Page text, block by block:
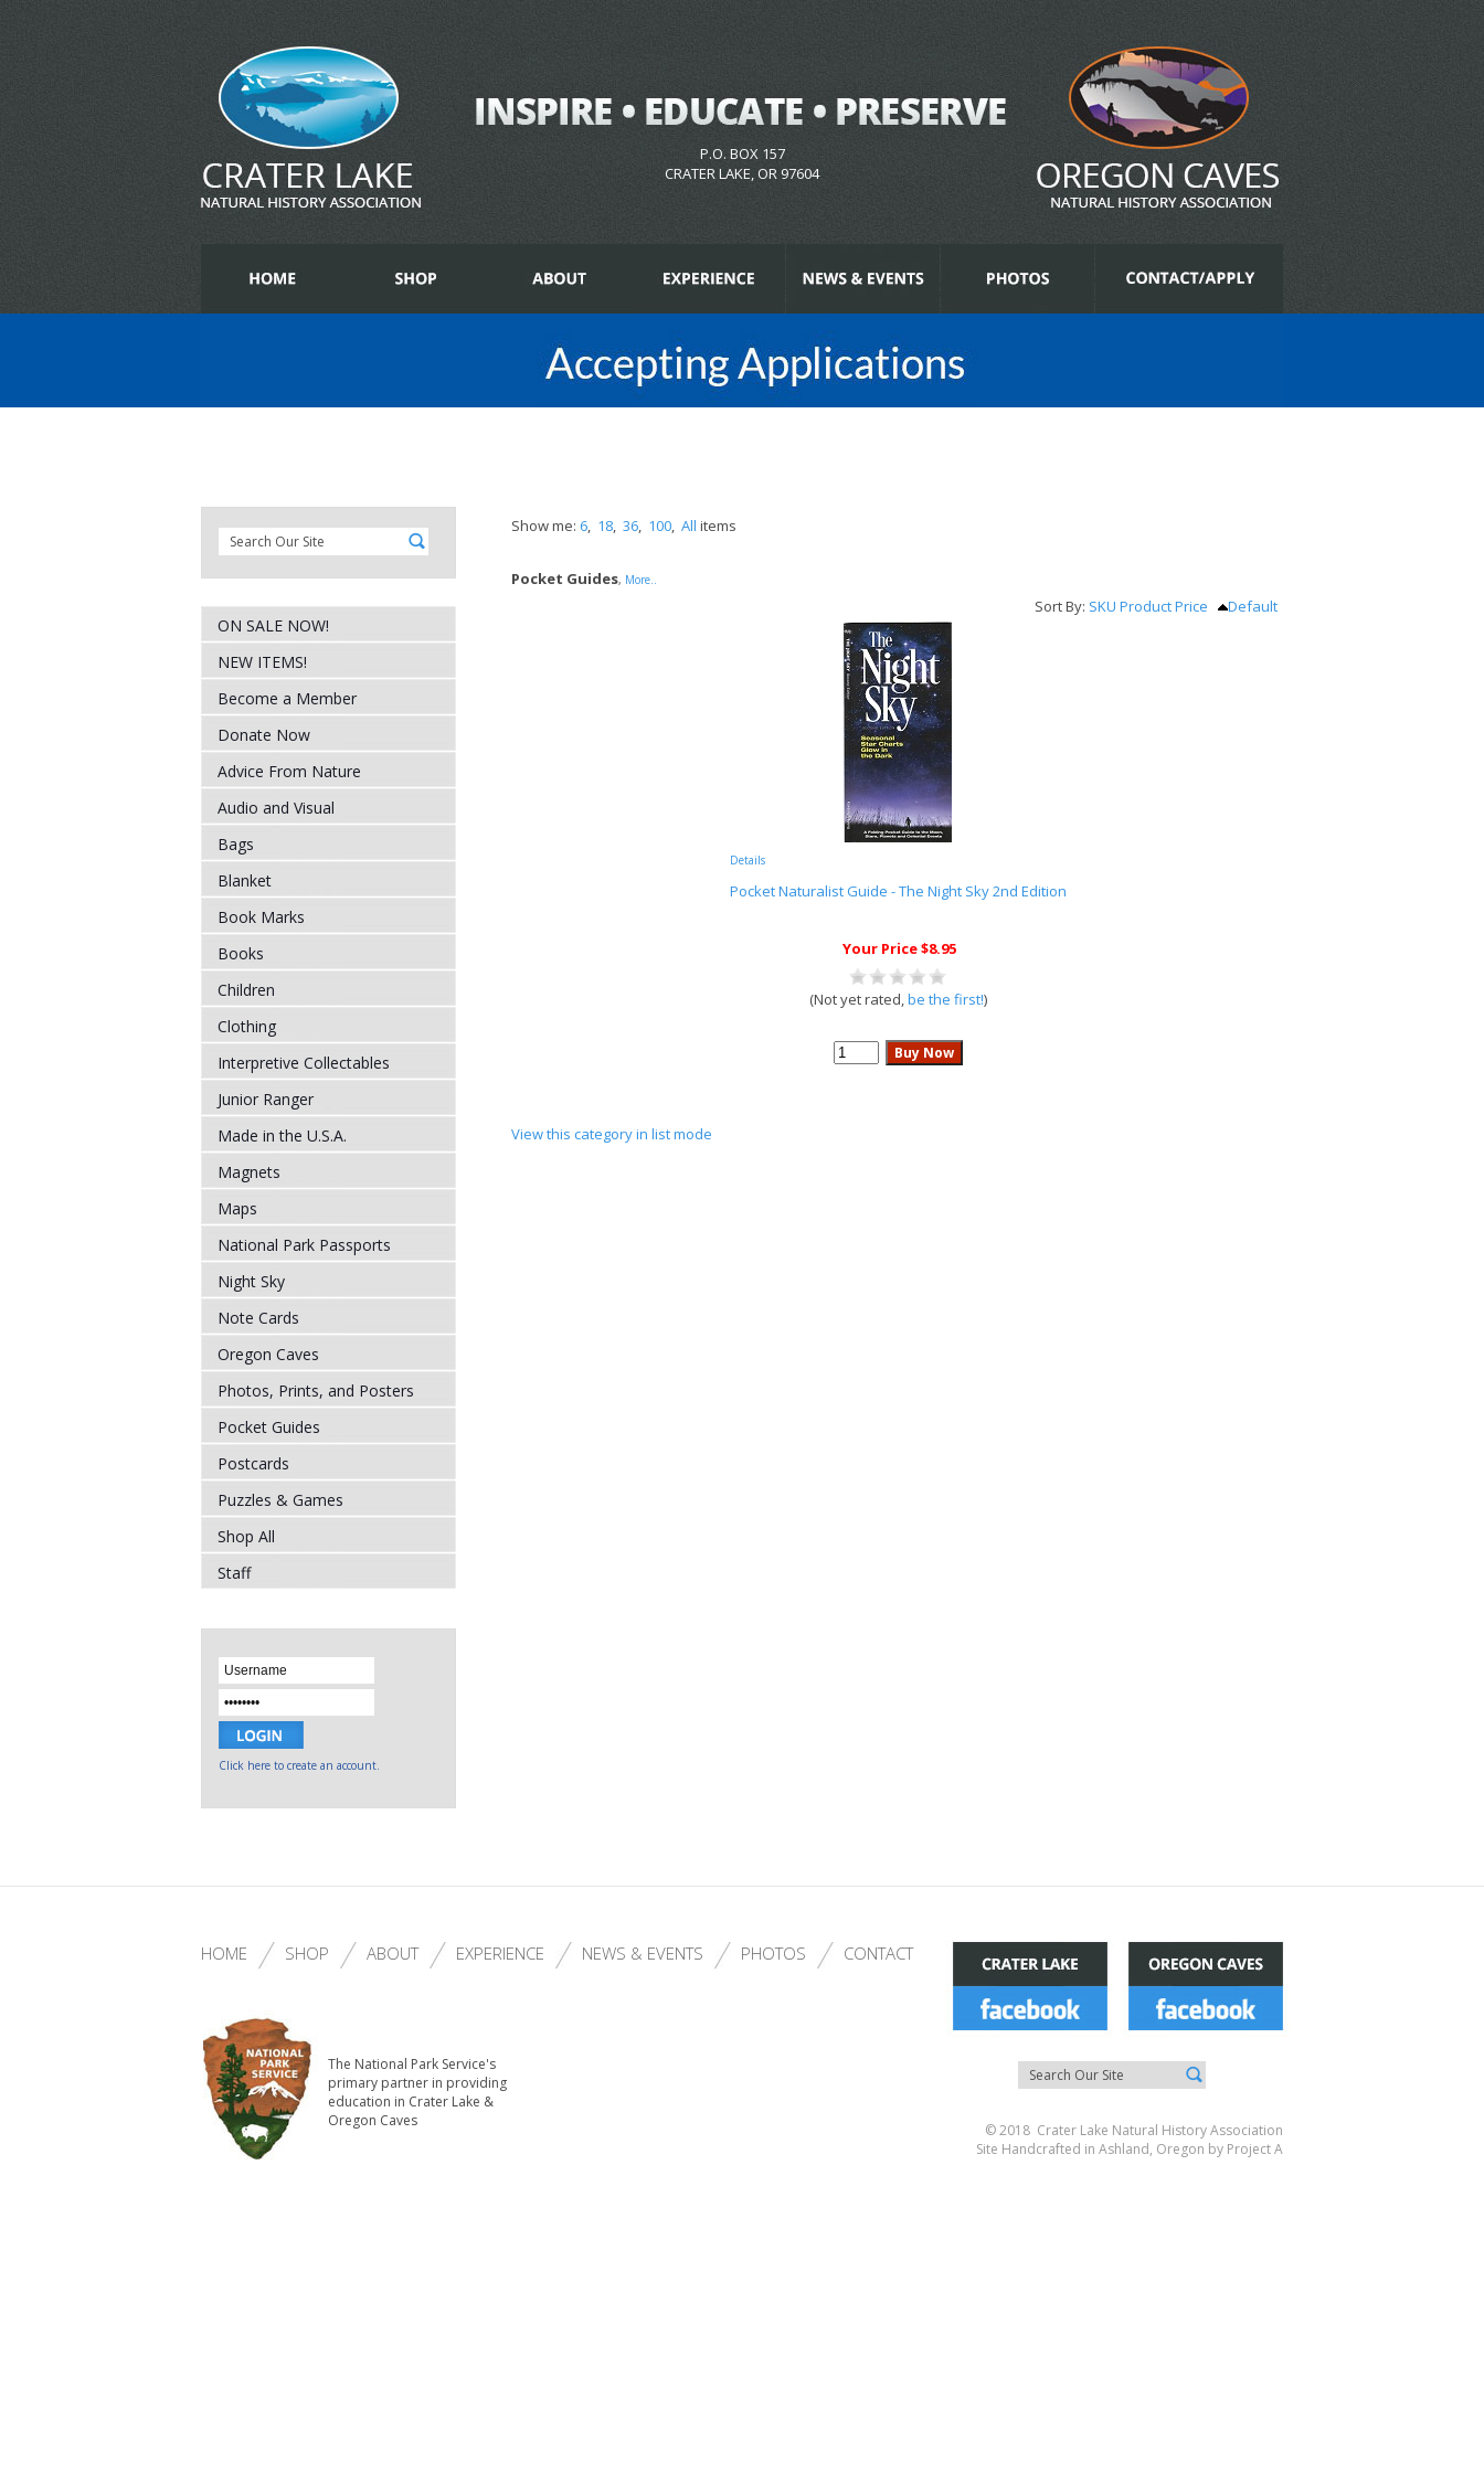
P.O. BOX 157
CRATER LAKE, OR 97604
ON SALE NOW!
NEW ITEMS!
Become a Member
Donate Now
Advice From Nature
Audio and Visual
Bags
Blanket
Book Marks
Books
Children
Clothing
Interpretive Collectables
Junior Ranger
Made in the U.S.A.
Magnets
Maps
National Park Passports
Night Sky
Note Cards
Oregon Caves
Photos, Prints, and Posters
Pocket Guides
Postcards
Puzzles & Games
Shop All
Staff
Click here to create an account.
Show me: 6, 18, 36, 100, All items
Pocket Guides, More..
Sort By: SKU ProductPrice Default
Details
Pocket Naturalist Guide - The Night Sky 2nd Edition
Your Price $8.95
(Not yet rated,be the first!)
View this category in list mode
HOME SHOP ABOUT EXPERIENCE NEWS & EVENTS PHOTOS CONTACT
The National Park Service's
primary partner in providing
education in Crater Lake &
Oregon Caves
© 2018 Crater Lake Natural History Association
Site Handcrafted in Ashland, Oregon by Project A